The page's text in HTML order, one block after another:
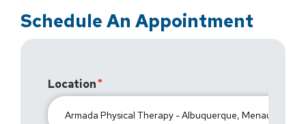
Schedule An Appointment
Location